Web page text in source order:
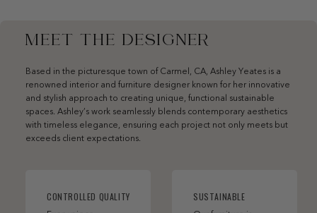
MEET THE DESIGNER
Based in the picturesque town of Carmel, CA, Ashley Yeates is a
renowned interior and furniture designer known for her innovative
and stylish approach to creating unique, functional sustainable
spaces. Ashley’s work seamlessly blends contemporary aesthetics
with timeless elegance, ensuring each project not only meets but
exceeds client expectations.
CONTROLLED QUALITY SUSTAINABLE